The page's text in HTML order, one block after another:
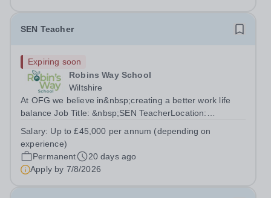
SEN Teacher
Expiring soon
Robins Way School
Wiltshire
At OFG we believe in&nbsp;creating a better work life
balance Job Title: &nbsp;SEN TeacherLocation:
8JTHours:&nbsp; &nbsp; &nbsp; 37.5 hours per week |
Monday to Friday | 8.00am – 4.30pmSalary:&nbsp;
&nbsp;...
Salary: Up to £45,000 per annum (depending on
experience)
Permanent
20 days ago
Apply by 7/8/2026